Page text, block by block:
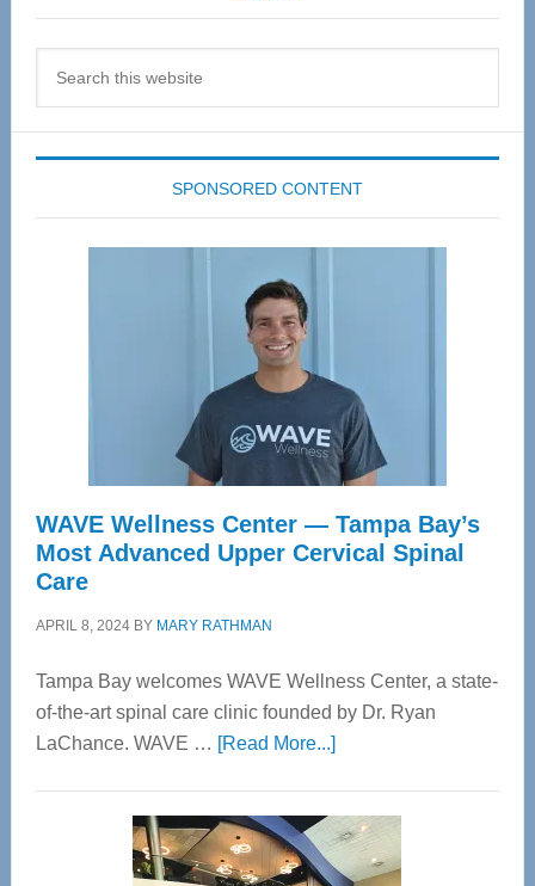
SPONSORED CONTENT
WAVE Wellness Center — Tampa Bay’s
Most Advanced Upper Cervical Spinal
Care
APRIL 8, 2024BY MARY RATHMAN
Tampa Bay welcomes WAVE Wellness Center, a state-
of-the-art spinal care clinic founded by Dr. Ryan
LaChance. WAVE … [Read More...]about
Center
—